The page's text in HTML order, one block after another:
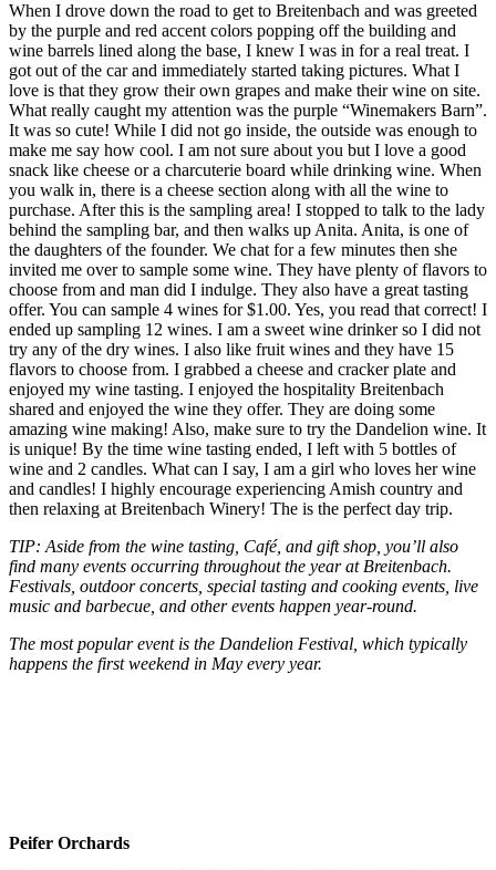
When I drove down the road to get to Breitenbach and was greeted
by the purple and red accent colors popping off the building and
wine barrels lined along the base, I knew I was in for a real treat. I
got out of the car and immediately started taking pictures. What I
love is that they grow their own grapes and make their wine on site.
What really caught my attention was the purple “Winemakers Barn”.
It was so cute! While I did not go inside, the outside was enough to
make me say how cool. I am not sure about you but I love a good
snack like cheese or a charcuterie board while drinking wine. When
you walk in, there is a cheese section along with all the wine to
purchase. After this is the sampling area! I stopped to talk to the lady
behind the sampling bar, and then walks up Anita. Anita, is one of
the daughters of the founder. We chat for a few minutes then she
invited me over to sample some wine. They have plenty of flavors to
choose from and man did I indulge. They also have a great tasting
offer. You can sample 4 wines for $1.00. Yes, you read that correct! I
ended up sampling 12 wines. I am a sweet wine drinker so I did not
try any of the dry wines. I also like fruit wines and they have 15
flavors to choose from. I grabbed a cheese and cracker plate and
enjoyed my wine tasting. I enjoyed the hospitality Breitenbach
shared and enjoyed the wine they offer. They are doing some
amazing wine making! Also, make sure to try the Dandelion wine. It
is unique! By the time wine tasting ended, I left with 5 bottles of
wine and 2 candles. What can I say, I am a girl who loves her wine
and candles! I highly encourage experiencing Amish country and
then relaxing at Breitenbach Winery! The is the perfect day trip.
TIP: Aside from the wine tasting, Café, and gift shop, you’ll also
find many events occurring throughout the year at Breitenbach.
Festivals, outdoor concerts, special tasting and cooking events, live
music and barbecue, and other events happen year-round.
The most popular event is the Dandelion Festival, which typically
happens the first weekend in May every year.
Peifer Orchards